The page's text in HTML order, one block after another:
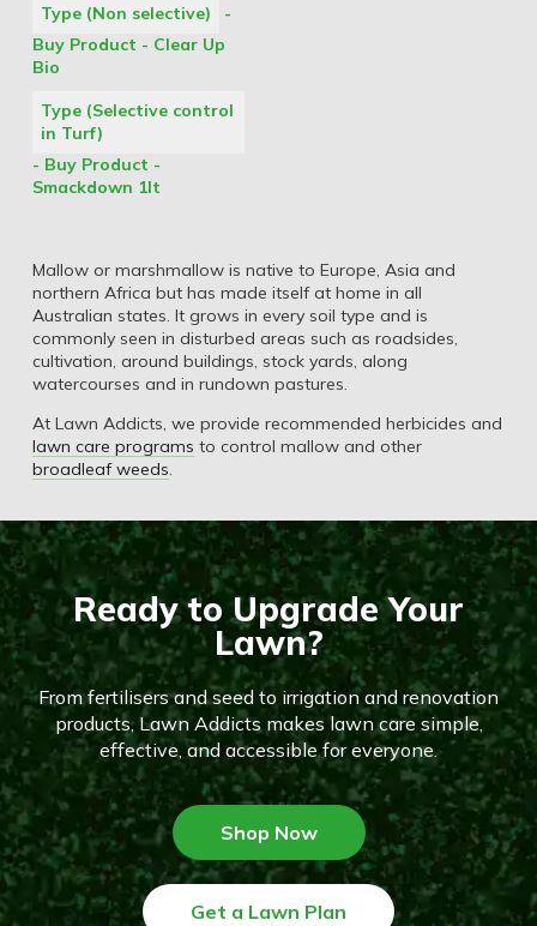
Type (Non selective)
-
Buy Product - Clear Up
Bio
Type (Selective control
in Turf)
- Buy Product -
Smackdown 1lt
Mallow or marshmallow is native to Europe, Asia and
northern Africa but has made itself at home in all
Australian states. It grows in every soil type and is
commonly seen in disturbed areas such as roadsides,
cultivation, around buildings, stock yards, along
watercourses and in rundown pastures.
At Lawn Addicts, we provide recommended herbicides and
lawn care programs to control mallow and other
broadleaf weeds.
Ready to Upgrade Your
Lawn?
From fertilisers and seed to irrigation and renovation
products, Lawn Addicts makes lawn care simple,
effective, and accessible for everyone.
Shop Now
Get a Lawn Plan